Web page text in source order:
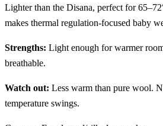
Lighter than the Disana, perfect for
makes thermal regulation-focused baby
Strengths: Light enough for warmer
breathable.
Watch out: Less warm than pure wool.
temperature swings.